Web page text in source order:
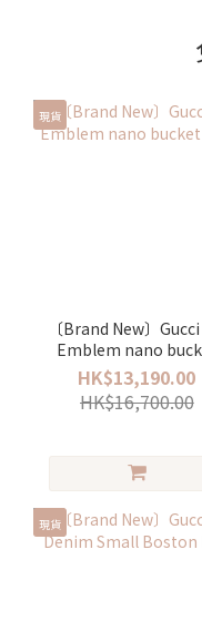
現貨
〔Brand New〕Gucci
Emblem nano
bag
HK$13,190.00
HK$16,700.00
現貨